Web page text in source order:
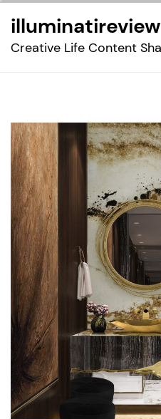
the
illuminatireview
Creative Life Content